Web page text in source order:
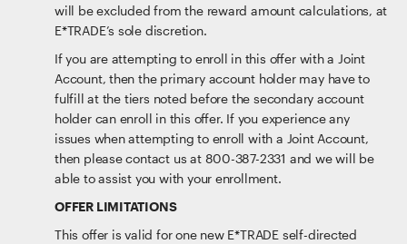
will be excluded from the reward amount calculations, at
E*TRADE’s sole discretion.
If you are attempting to enroll in this offer with a Joint
Account, then the primary account holder may have to
fulfill at the tiers noted before the secondary account
holder can enroll in this offer. If you experience any
issues when attempting to enroll with a Joint Account,
then please contact us at 800-387-2331 and we will be
able to assist you with your enrollment.
OFFER LIMITATIONS
This offer is valid for one new E*TRADE self-directed